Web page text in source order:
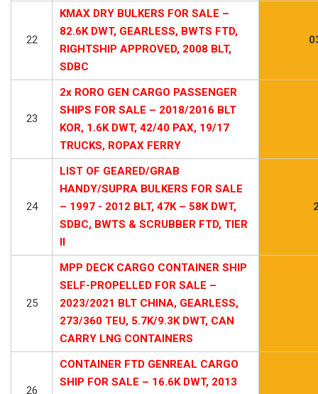
22
KMAX DRY BULKERS FOR SALE –
82.6K DWT, GEARLESS, BWTS FTD,
RIGHTSHIP APPROVED, 2008 BLT,
SDBC
23
2x RORO GEN CARGO PASSENGER
SHIPS FOR SALE – 2018/2016 BLT
KOR, 1.6K DWT, 42/40 PAX, 19/17
TRUCKS, ROPAX FERRY
24
LIST OF GEARED/GRAB
HANDY/SUPRA BULKERS FOR SALE
– 1997 - 2012 BLT, 47K – 58K DWT,
SDBC, BWTS & SCRUBBER FTD, TIER
II
25
MPP DECK CARGO CONTAINER SHIP
SELF-PROPELLED FOR SALE –
2023/2021 BLT CHINA, GEARLESS,
273/360 TEU, 5.7K/9.3K DWT, CAN
CARRY LNG CONTAINERS
26
CONTAINER FTD GENREAL CARGO
SHIP FOR SALE – 16.6K DWT, 2013